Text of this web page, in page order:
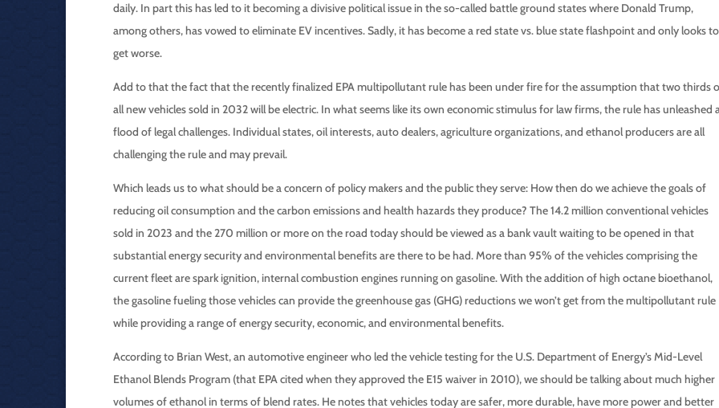
daily. In part this has led to it becoming a divisive political issue in the so-called battle ground states where Donald Trump,
among others, has vowed to eliminate EV incentives. Sadly, it has become a red state vs. blue state flashpoint and only looks to
get worse.
Add to that the fact that the recently finalized EPA multipollutant rule has been under fire for the assumption that two thirds
all new vehicles sold in 2032 will be electric. In what seems like its own economic stimulus for law firms, the rule has unleashed
flood of legal challenges. Individual states, oil interests, auto dealers, agriculture organizations, and ethanol producers are all
challenging the rule and may prevail.
Which leads us to what should be a concern of policy makers and the public they serve: How then do we achieve the goals of
reducing oil consumption and the carbon emissions and health hazards they produce? The 14.2 million conventional vehicles
sold in 2023 and the 270 million or more on the road today should be viewed as a bank vault waiting to be opened in that
substantial energy security and environmental benefits are there to be had. More than 95% of the vehicles comprising the
current fleet are spark ignition, internal combustion engines running on gasoline. With the addition of high octane bioethanol,
the gasoline fueling those vehicles can provide the greenhouse gas (GHG) reductions we won’t get from the multipollutant rule
while providing a range of energy security, economic, and environmental benefits.
According to Brian West, an automotive engineer who led the vehicle testing for the U.S. Department of Energy’s Mid-Level
Ethanol Blends Program (that EPA cited when they approved the E15 waiver in 2010), we should be talking about much higher
volumes of ethanol in terms of blend rates. He notes that vehicles today are safer, more durable, have more power and better